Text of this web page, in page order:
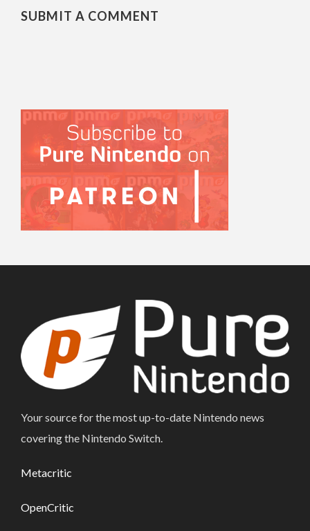
SUBMIT A COMMENT
Your source for the most up-to-date Nintendo news
covering the Nintendo Switch.
Metacritic
OpenCritic